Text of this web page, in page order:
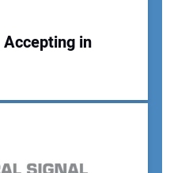
Accepting in